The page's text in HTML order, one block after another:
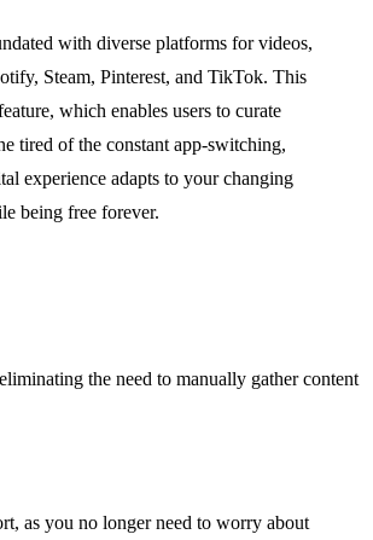
with diverse platforms for videos,
Steam, Pinterest, and TikTok. This
which enables users to curate
tired of the constant app-switching,
experience adapts to your changing
being free forever.
the need to manually gather content
as you no longer need to worry about